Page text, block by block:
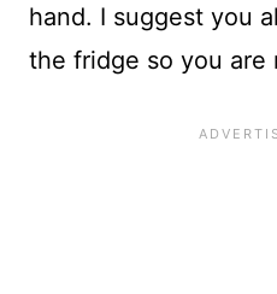
hand. I suggest you
the fridge so you are